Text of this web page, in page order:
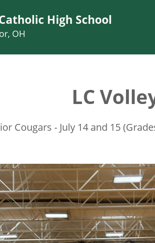
High School
OH
LC
Cougars - July 14 and 15